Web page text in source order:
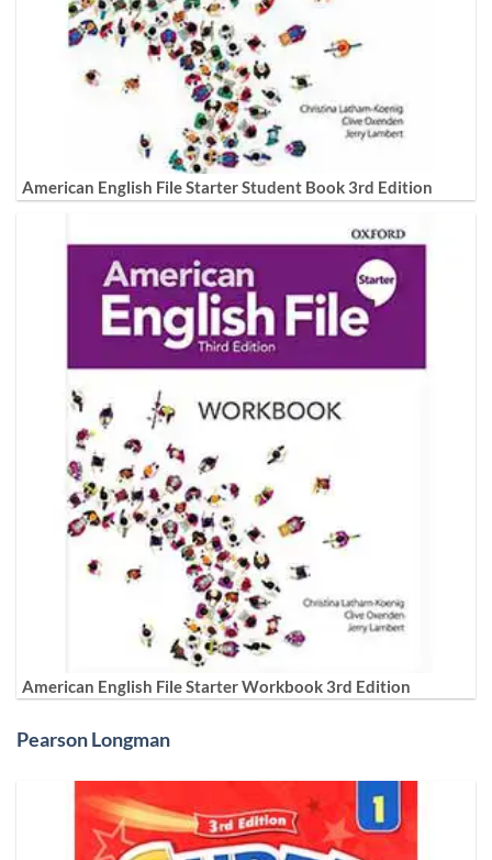
American English File Starter Student Book 3rd Edition
American English File Starter Workbook 3rd Edition
Pearson Longman